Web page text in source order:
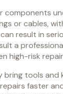
or cables,
result in
a
high-risk
bring tools and
faster